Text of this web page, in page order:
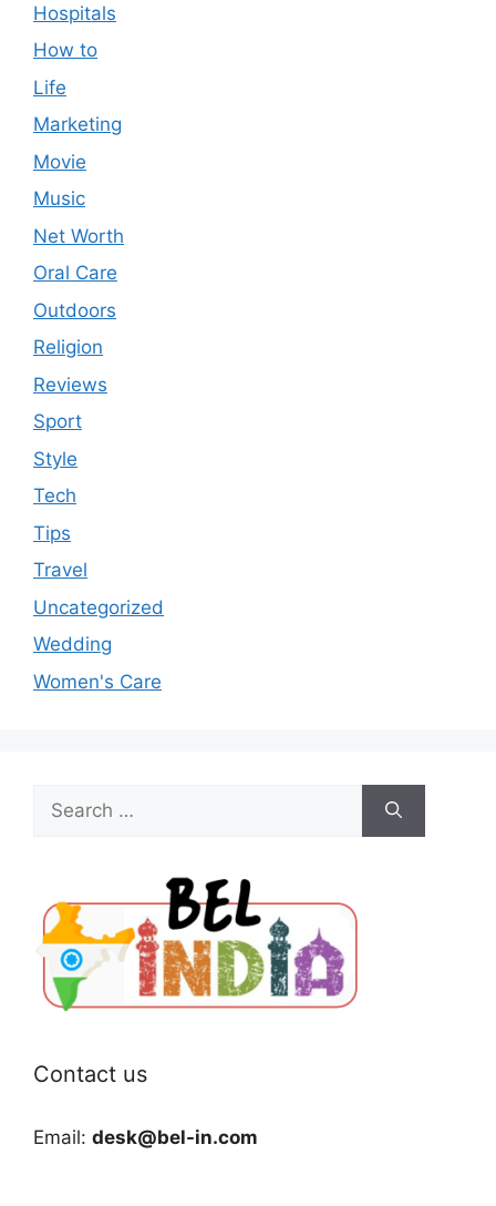
Hospitals
How to
Life
Marketing
Movie
Music
Net Worth
Oral Care
Outdoors
Religion
Reviews
Sport
Style
Tech
Tips
Travel
Uncategorized
Wedding
Women's Care
for:
Contact us
Email: desk@bel-in.com